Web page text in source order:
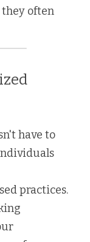
they often
have to
practices.